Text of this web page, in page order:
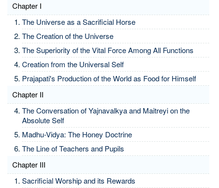
Chapter I
The Universe as a Sacrificial Horse
The Creation of the Universe
The Superiority of the Vital Force Among All Functions
Creation from the Universal Self
Prajapati's Production of the World as Food for Himself
Chapter II
The Conversation of Yajnavalkya and Maitreyi on the
Absolute Self
Madhu-Vidya: The Honey Doctrine
The Line of Teachers and Pupils
Chapter III
Sacrificial Worship and its Rewards